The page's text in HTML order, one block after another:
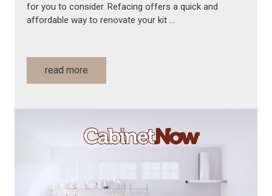
for you to consider. Refacing offers a quick and
affordable way to renovate your kit …
read more